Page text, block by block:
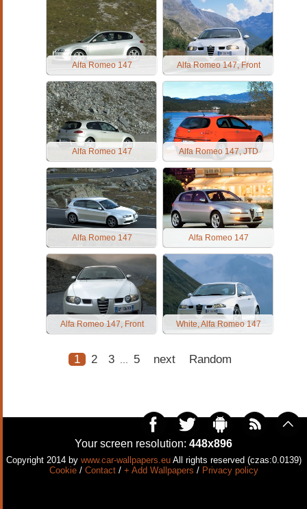
Alfa Romeo 147 Alfa Romeo 147, Front
Alfa Romeo 147 Alfa Romeo 147, JTD
Alfa Romeo 147 Alfa Romeo 147
Alfa Romeo 147, Front White, Alfa Romeo 147
1 2 3 5 next Random
Your screen resolution: 448x896
Copyright 2014 by www.car-wallpapers.euAll rights reserved (czas:0.0139)
Cookie/ Contact/ + Add Wallpapers / Privacy policy